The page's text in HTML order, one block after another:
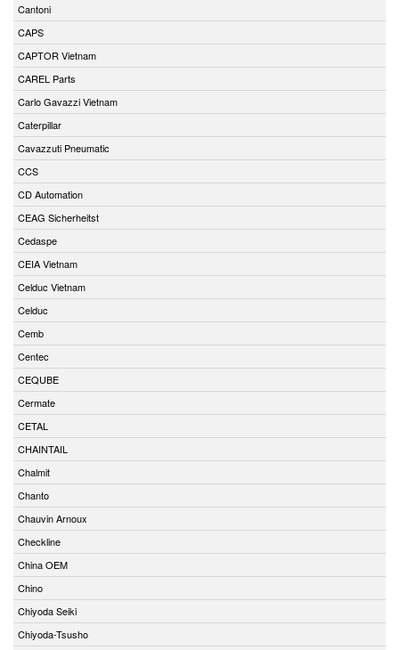
Cantoni
CAPS
CAPTOR Vietnam
CAREL Parts
Carlo Gavazzi Vietnam
Caterpillar
Cavazzuti Pneumatic
CCS
CD Automation
CEAG Sicherheitst
Cedaspe
CEIA Vietnam
Celduc Vietnam
Celduc
Cemb
Centec
CEQUBE
Cermate
CETAL
CHAINTAIL
Chalmit
Chanto
Chauvin Arnoux
Checkline
China OEM
Chino
Chiyoda Seiki
Chiyoda-Tsusho